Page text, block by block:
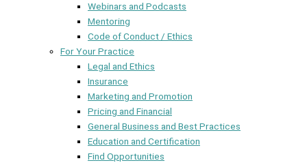
Webinars and Podcasts
Mentoring
Code of Conduct / Ethics
For Your Practice
Legal and Ethics
Insurance
Marketing and Promotion
Pricing and Financial
General Business and Best Practices
Education and Certification
Find Opportunities